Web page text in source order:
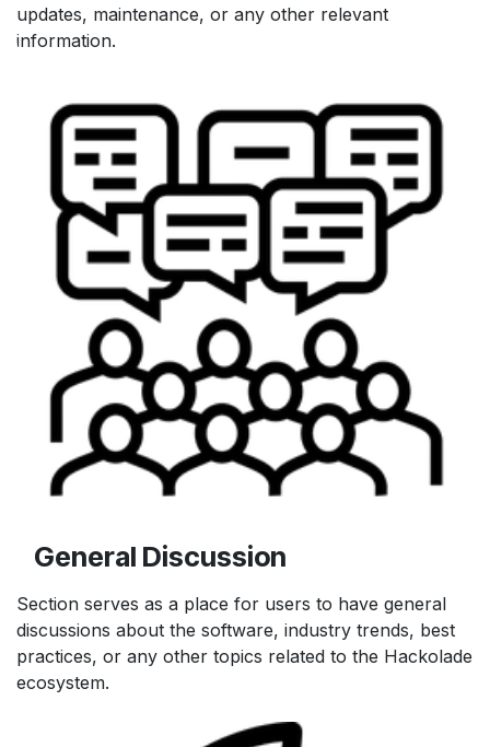
updates, maintenance, or any other relevant
information.
General Discussion
Section serves as a place for users to have general
discussions about the software, industry trends, best
practices, or any other topics related to the Hackolade
ecosystem.